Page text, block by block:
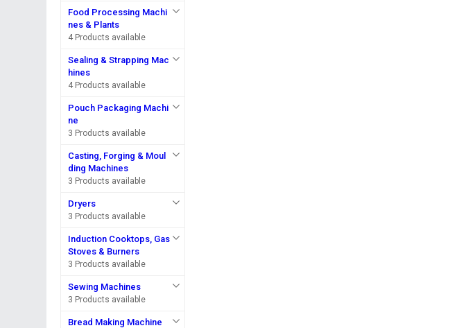
Food Processing Machi
nes & Plants
4 Products available
Sealing & Strapping Mac
hines
4 Products available
Pouch Packaging Machi
ne
3 Products available
Casting, Forging & Moul
ding Machines
3 Products available
Dryers
3 Products available
Induction Cooktops, Gas
Stoves & Burners
3 Products available
Sewing Machines
3 Products available
Bread Making Machine